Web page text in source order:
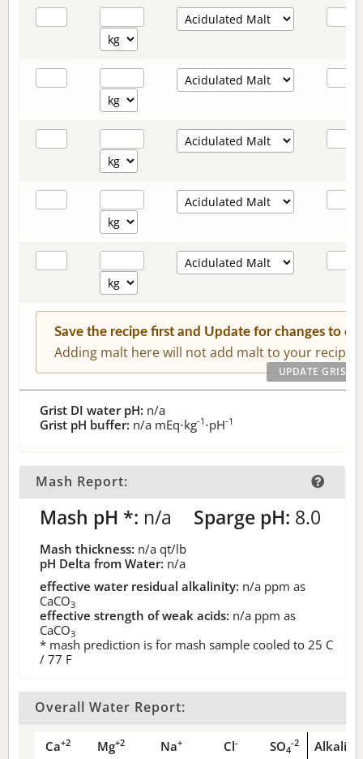
Save the recipe first and Update for changes to
Adding malt here will not add malt to your recipe.
Grist DI water pH: n/a
Grist pH buffer: n/a mEq⋅kg-1 ⋅pH-1
Mash Report:
Mash pH *: n/a Sparge pH: 8.0
Mash thickness: n/a qt/lb
pH Delta from Water: n/a
effective water residual alkalinity: n/a ppm as
CaCO3
effective strength of weak acids: n/a ppm as
CaCO3
* mash prediction is for mash sample cooled to 25 C
/ 77 F
Overall Water Report:
Ca+2 Mg+2 Na+ Cl- SO4
-2